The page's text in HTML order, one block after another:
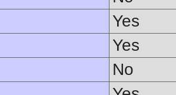
Yes
Yes
No